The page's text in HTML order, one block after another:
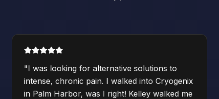
"I was looking for alternative solutions to
intense, chronic pain. I walked into Cryogenix
in Palm Harbor, was I right! Kelley walked me